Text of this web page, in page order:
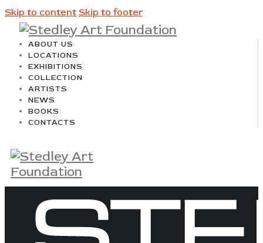
Skip to content Skip to footer
ABOUT US
LOCATIONS
EXHIBITIONS
COLLECTION
ARTISTS
NEWS
BOOKS
CONTACTS